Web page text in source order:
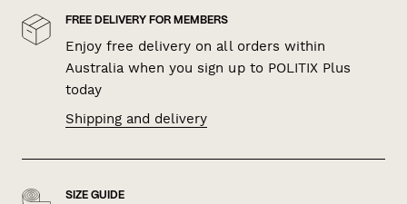
FREE DELIVERY FOR MEMBERS
Enjoy free delivery on all orders within
Australia when you sign up to POLITIX Plus
today
Shipping and delivery
SIZE GUIDE